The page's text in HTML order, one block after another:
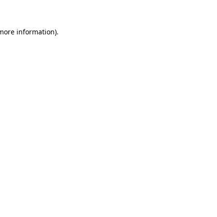
information).